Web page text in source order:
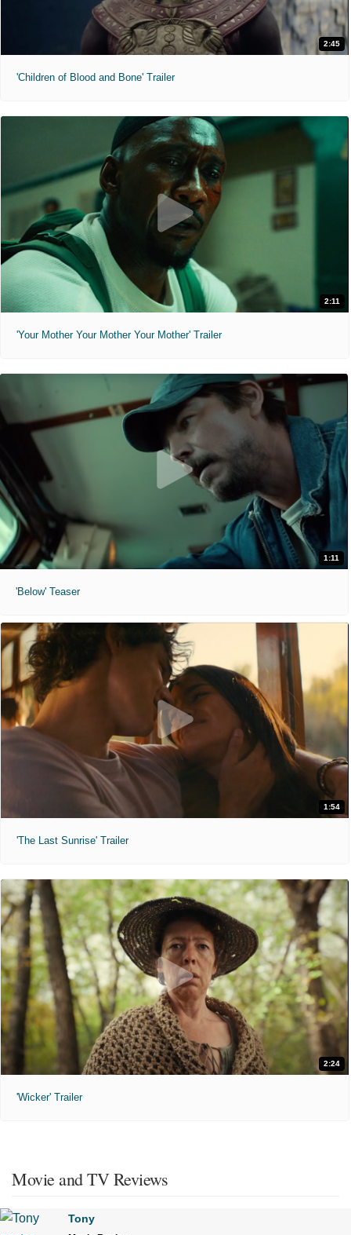
2:45
'Children of Blood and Bone' Trailer
2:11
'Your Mother Your Mother Your Mother' Trailer
1:11
'Below' Teaser
1:54
'The Last Sunrise' Trailer
2:24
'Wicker' Trailer
Movie and TV Reviews
Tony